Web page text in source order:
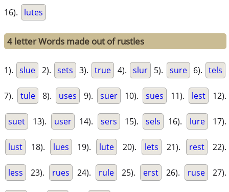
16). lutes
4 letter Words made out of rustles
1). slue 2). sets 3). true 4). slur 5). sure 6). tels
7). tule 8). uses 9). suer 10). sues 11). lest 12).
suet 13). user 14). sers 15). sels 16). lure 17).
lust 18). lues 19). lute 20). lets 21). rest 22).
less 23). rues 24). rule 25). erst 26). ruse 27).